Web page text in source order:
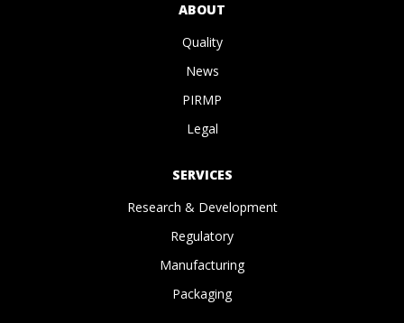
ABOUT
Quality
News
PIRMP
Legal
SERVICES
Research & Development
Regulatory
Manufacturing
Packaging